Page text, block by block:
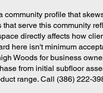
profile that
serve this community
directly affects how
here isn't minimum
Woods for business
from initial subfloor
range. Call (386) 222-